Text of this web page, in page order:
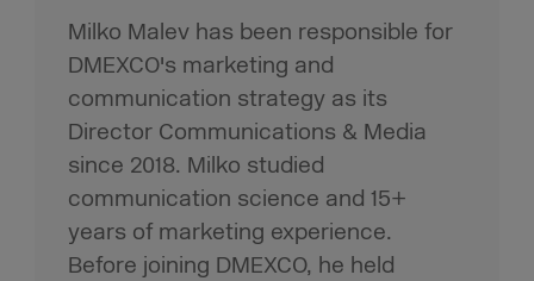
Milko Malev has been responsible for
DMEXCO's marketing and
communication strategy as its
Director Communications & Media
since 2018. Milko studied
communication science and 15+
years of marketing experience.
Before joining DMEXCO, he held